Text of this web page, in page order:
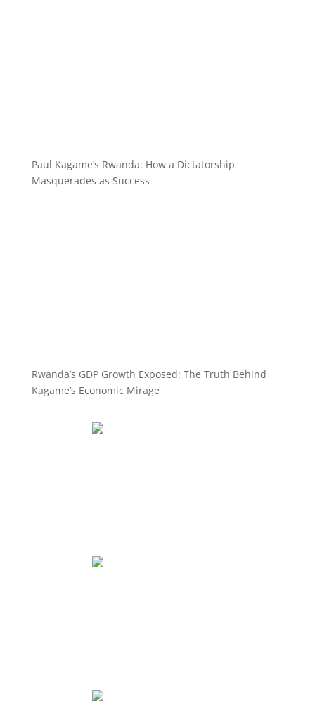
Paul Kagame’s Rwanda: How a Dictatorship
Masquerades as Success
Rwanda’s GDP Growth Exposed: The Truth Behind
Kagame’s Economic Mirage